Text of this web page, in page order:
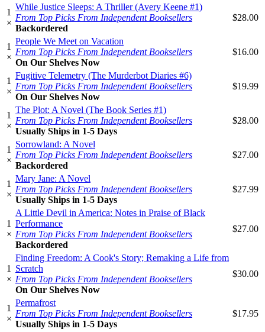
1
×
While Justice Sleeps: A Thriller (Avery Keene #1)
From Top Picks From Independent Booksellers
Backordered
$28.00
1
×
People We Meet on Vacation
From Top Picks From Independent Booksellers
On Our Shelves Now
$16.00
1
×
Fugitive Telemetry (The Murderbot Diaries #6)
From Top Picks From Independent Booksellers
On Our Shelves Now
$19.99
1
×
The Plot: A Novel (The Book Series #1)
From Top Picks From Independent Booksellers
Usually Ships in 1-5 Days
$28.00
1
×
Sorrowland: A Novel
From Top Picks From Independent Booksellers
Backordered
$27.00
1
×
Mary Jane: A Novel
From Top Picks From Independent Booksellers
Usually Ships in 1-5 Days
$27.99
1
×
A Little Devil in America: Notes in Praise of Black
Performance
From Top Picks From Independent Booksellers
Backordered
$27.00
1
×
Finding Freedom: A Cook's Story; Remaking a Life from
Scratch
From Top Picks From Independent Booksellers
On Our Shelves Now
$30.00
1
×
Permafrost
From Top Picks From Independent Booksellers
Usually Ships in 1-5 Days
$17.95